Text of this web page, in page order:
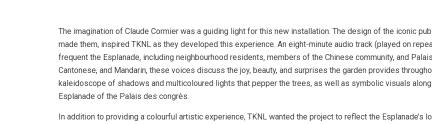
The imagination of Claude Cormier was a guiding light for this new installation. The design of the iconic
made them, inspired TKNL as they developed this experience. An eight-minute audio track (played on
frequent the Esplanade, including neighbourhood residents, members of the Chinese community, and
Cantonese, and Mandarin, these voices discuss the joy, beauty, and surprises the garden provides
kaleidoscope of shadows and multicoloured lights that pepper the trees, as well as symbolic visuals
Esplanade of the Palais des congrès.
In addition to providing a colourful artistic experience, TKNL wanted the project to reflect the Esplanade’s